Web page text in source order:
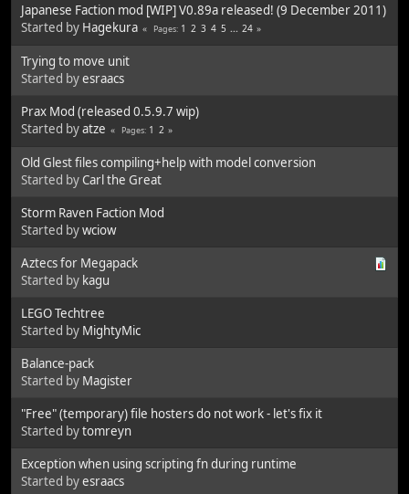
Japanese Faction mod [WIP] V0.89a released! (9 December 2011)
Started by Hagekura Pages 1 2 3 4 5 ... 24
Trying to move unit
Started byesraacs
Prax Mod (released 0.5.9.7 wip)
Started byatze Pages 1 2
Old Glest files compiling+help with model conversion
Started byCarl the Great
Storm Raven Faction Mod
Started bywciow
Aztecs for Megapack
Started by kagu
LEGO Techtree
Started by MightyMic
Balance-pack
Started by Magister
"Free" (temporary) file hosters do not work - let's fix it
Started bytomreyn
Exception when using scripting fn during runtime
Started byesraacs